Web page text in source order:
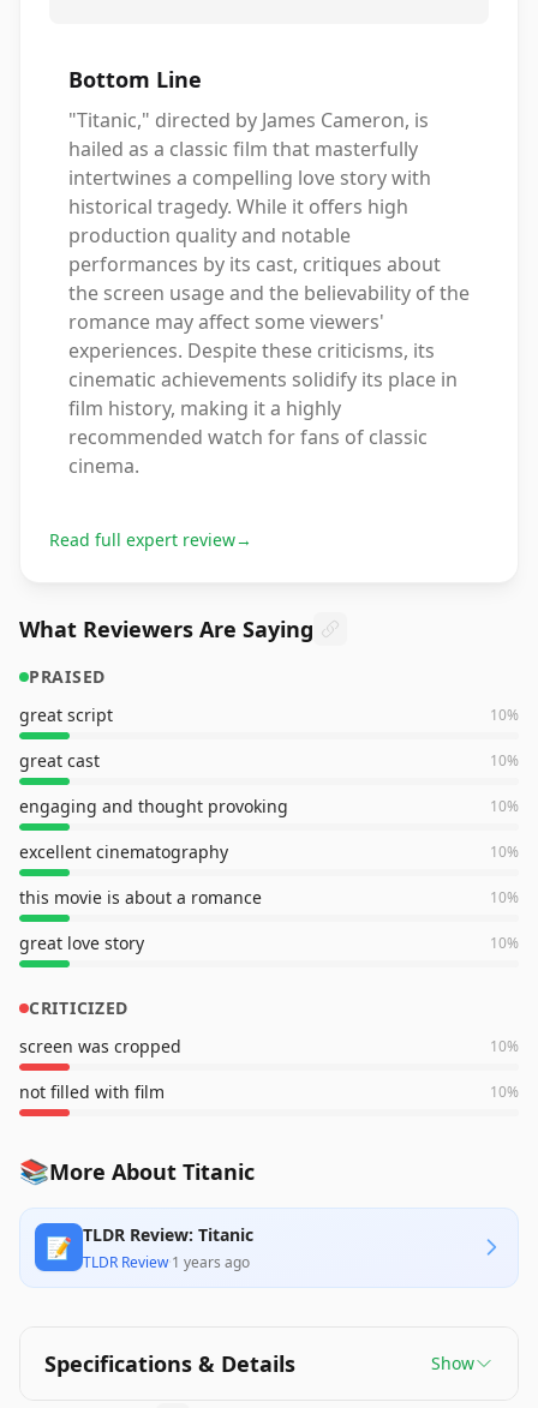
Bottom Line
"Titanic," directed by James Cameron, is
hailed as a classic film that masterfully
intertwines a compelling love story with
historical tragedy. While it offers high
production quality and notable
performances by its cast, critiques about
the screen usage and the believability of the
romance may affect some viewers'
experiences. Despite these criticisms, its
cinematic achievements solidify its place in
film history, making it a highly
recommended watch for fans of classic
cinema.
Read full expert review→
What Reviewers Are Saying
PRAISED
great script
10%
great cast 10%
engaging and thought provoking 10%
excellent cinematography 10%
this movie is about a romance 10%
great love story 10%
CRITICIZED
screen was cropped
10%
not filled with film 10%
📚More About Titanic
📝 TLDR Review: Titanic
TLDR Review·1 years ago
Specifications & Details Show